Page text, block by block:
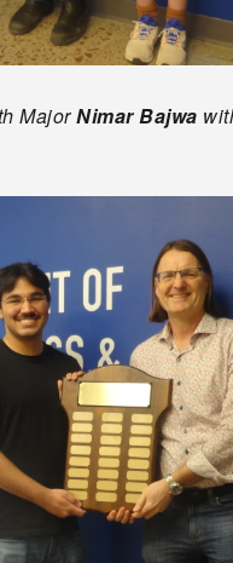
MajorNimar Bajwa